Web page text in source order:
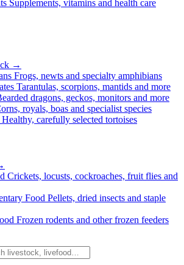
Supplements, vitamins and health care
→
Frogs, newts and specialty amphibians
Tarantulas, scorpions, mantids and more
dragons, geckos, monitors and more
royals, boas and specialist species
Healthy, carefully selected tortoises
Crickets, locusts, cockroaches, fruit flies and
Food Pellets, dried insects and staple
Frozen rodents and other frozen feeders